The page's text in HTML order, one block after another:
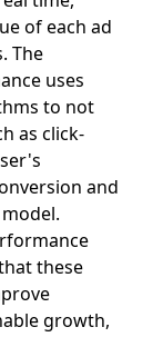
of each ad
The
uses
to not
as click-
and
these
growth,